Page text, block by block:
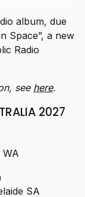
album, due
Space”, a new
Radio
see here.
2027
SA